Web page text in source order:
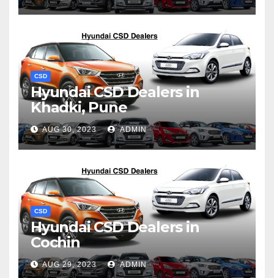
CSD
Hyundai CSD Dealers in
Khadki, Pune
AUG 30, 2023 ADMIN
CSD
Hyundai CSD Dealers in
Cochin
AUG 29, 2023 ADMIN